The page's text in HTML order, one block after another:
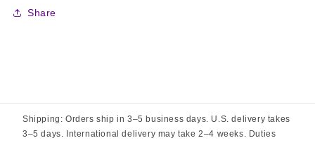
Share
Shipping: Orders ship in 3–5 business days. U.S. delivery takes
3–5 days. International delivery may take 2–4 weeks. Duties